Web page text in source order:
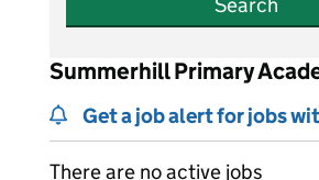
Search
Summerhill Primary
Get a job alert for jobs
There are no active jobs